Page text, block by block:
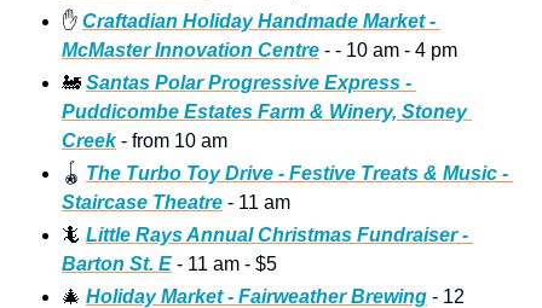
✋ Craftadian Holiday Handmade Market -
McMaster Innovation Centre - - 10 am - 4 pm
🚂 Santas Polar Progressive Express -
Puddicombe Estates Farm & Winery, Stoney
Creek - from 10 am
🪀 The Turbo Toy Drive - Festive Treats & Music -
Staircase Theatre - 11 am
🦎 Little Rays Annual Christmas Fundraiser -
Barton St. E - 11 am - $5
🎄 Holiday Market - Fairweather Brewing - 12